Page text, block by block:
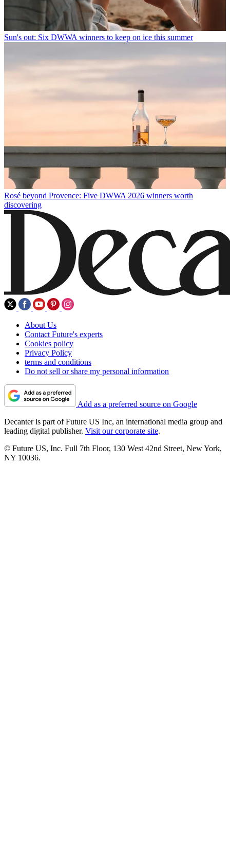
Sun's out: Six DWWA winners to keep on ice this summer
Rosé beyond Provence: Five DWWA 2026 winners worth
discovering
About Us
Contact Future's experts
Cookies policy
Privacy Policy
terms and conditions
Do not sell or share my personal information
Add as a preferred source on Google
Decanter is part of Future US Inc, an international media group and
leading digital publisher. Visit our corporate site.
© Future US, Inc. Full 7th Floor, 130 West 42nd Street, New York,
NY 10036.